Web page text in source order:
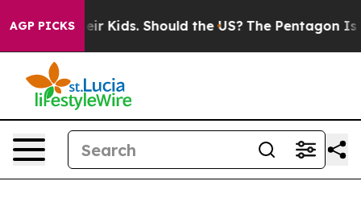
AGP PICKS
Should the US? The Pentagon Is Posting